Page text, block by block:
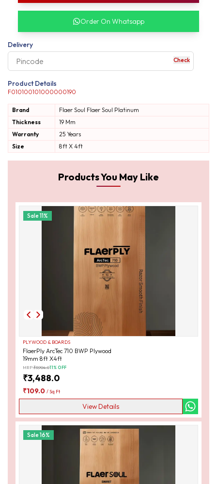
my
your account
your business
Order On Whatsapp
Delivery
Check
Product Details
F010100101000000190
Brand Flaer Soul Flaer Soul Platinum
Thickness
19 Mm
Warranty
25 Years
Size
8ft X 4ft
Products You May Like
Sale11%
PLYWOOD & BOARDS
FlaerPly ArcTec 710 BWP Plywood
19mm 8ft X4ft
MRP:₹3,904.011% OFF
₹3,488.0
₹109.0 /Sq Ft
View Details
Sale16%